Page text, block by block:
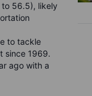
56.5), likely
to tackle
since 1969.
ago with a